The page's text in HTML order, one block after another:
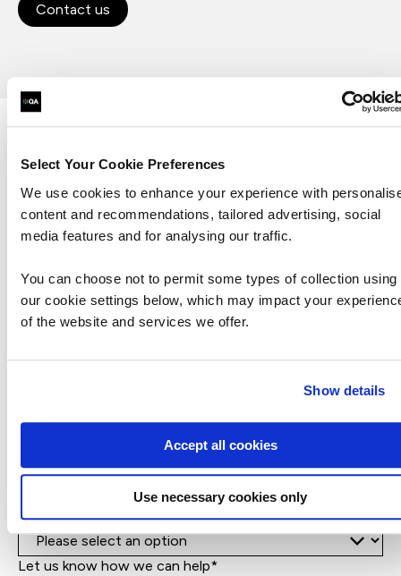
Select Your Cookie Preferences
We use cookies to enhance your experience with
content and recommendations, tailored advertising, social
media features and for analysing our traffic.
You can choose not to permit some types of collection using
our cookie settings below, which may impact your
of the website and services we offer.
Show details
Accept all cookies
Use necessary cookies only
Contact us
Let's talk
First Name*
Business Email Address*
Phone*
Job Title
Let's help direct you to the right team*
Let us know how we can help*